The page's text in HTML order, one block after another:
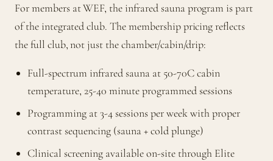
For members at WEF, the infrared sauna program is part
of the integrated club. The membership pricing reflects
the full club, not just the chamber/cabin/drip:
Full-spectrum infrared sauna at 50-70C cabin
temperature, 25-40 minute programmed sessions
Programming at 3-4 sessions per week with proper
contrast sequencing (sauna + cold plunge)
Clinical screening available on-site through Elite